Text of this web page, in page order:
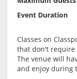
Event Duration
Classes on
that don't require
The venue will
and enjoy during